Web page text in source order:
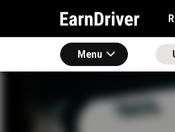
Menu